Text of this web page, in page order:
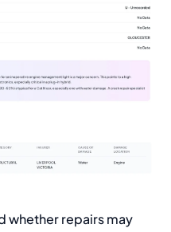
whether repairs may